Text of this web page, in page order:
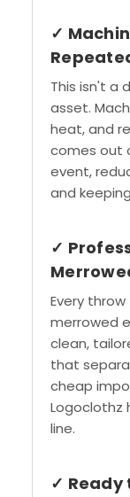
✓
This isn't a
asset.
heat, and
comes out
event,
and
✓
Every
merrowed
clean,
that
cheap
Logoclothz
line.
✓ Ready